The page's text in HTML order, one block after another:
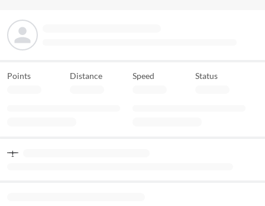
Points Distance Speed Status